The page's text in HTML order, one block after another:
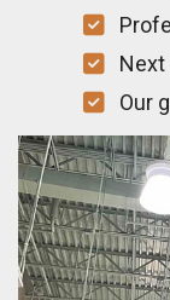
Next
Our